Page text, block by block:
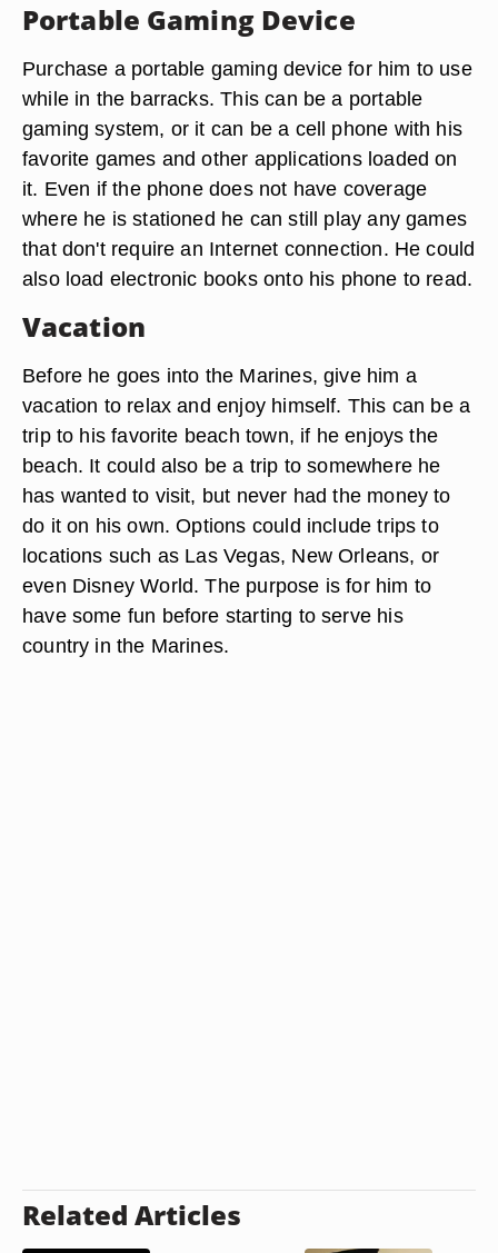
Portable Gaming Device
Purchase a portable gaming device for him to use
while in the barracks. This can be a portable
gaming system, or it can be a cell phone with his
favorite games and other applications loaded on
it. Even if the phone does not have coverage
where he is stationed he can still play any games
that don't require an Internet connection. He could
also load electronic books onto his phone to read.
Vacation
Before he goes into the Marines, give him a
vacation to relax and enjoy himself. This can be a
trip to his favorite beach town, if he enjoys the
beach. It could also be a trip to somewhere he
has wanted to visit, but never had the money to
do it on his own. Options could include trips to
locations such as Las Vegas, New Orleans, or
even Disney World. The purpose is for him to
have some fun before starting to serve his
country in the Marines.
Related Articles